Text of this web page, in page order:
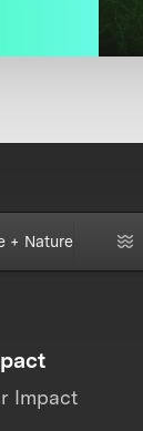
+ Nature
Impact